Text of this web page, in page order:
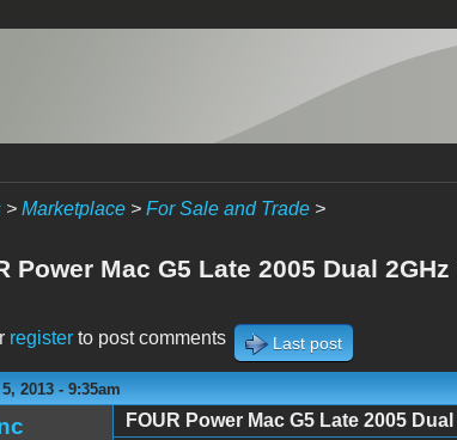
> Marketplace> For Sale and Trade>
Power Mac G5 Late 2005 Dual
registerto post comments Last post
2013 - 9:35am
FOUR Power Mac G5 Late 2005